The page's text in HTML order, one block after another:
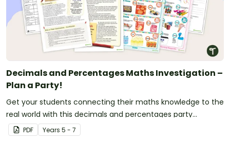
Decimals and Percentages Maths Investigation –
Plan a Party!
Get your students connecting their maths knowledge to the
real world with this decimals and percentages party
planning project.
PDF Years 5 - 7